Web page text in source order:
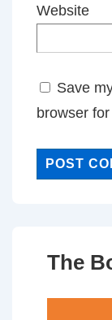
Website
Save
browser
The